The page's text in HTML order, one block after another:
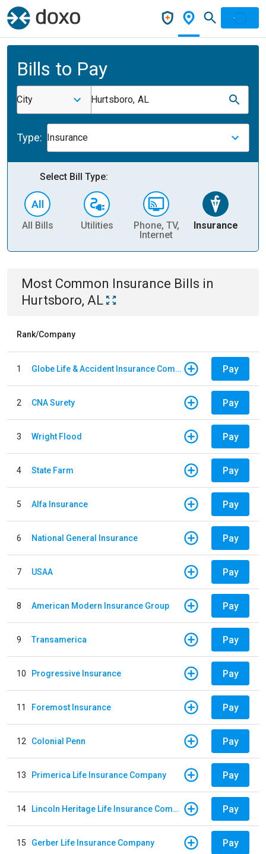
Bills to Pay
City Hurtsboro, AL
Type: Insurance
Select Bill Type:
All Bills Utilities
Phone, TV,
Internet
Insurance
Most Common Insurance Bills in
Hurtsboro, AL
Rank/Company
1 Globe Life & Accident Insurance Company Pay
2 CNA Surety Pay
3 Wright Flood Pay
4 State Farm Pay
5 Alfa Insurance Pay
6 National General Insurance Pay
7 USAA Pay
8 American Modern Insurance Group Pay
9 Transamerica Pay
10 Progressive Insurance Pay
11 Foremost Insurance Pay
12 Colonial Penn Pay
13 Primerica Life Insurance Company Pay
14 Lincoln Heritage Life Insurance Company Pay
15 Gerber Life Insurance Company Pay